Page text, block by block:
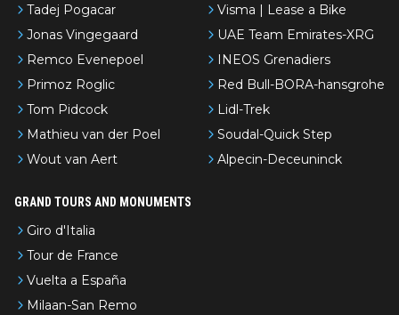
Tadej Pogacar
Jonas Vingegaard
Remco Evenepoel
Primoz Roglic
Tom Pidcock
Mathieu van der Poel
Wout van Aert
Visma | Lease a Bike
UAE Team Emirates-XRG
INEOS Grenadiers
Red Bull-BORA-hansgrohe
Lidl-Trek
Soudal-Quick Step
Alpecin-Deceuninck
GRAND TOURS AND MONUMENTS
Giro d'Italia
Tour de France
Vuelta a España
Milaan-San Remo